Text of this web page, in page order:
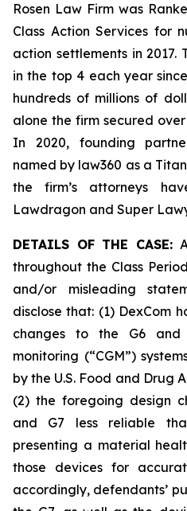
Rosen Law Firm was
Class Action Services for
action settlements in 2017.
in the top 4 each year
hundreds of millions of
alone the firm secured
In 2020, founding
named by law360 as a
the firm’s attorneys
Lawdragon and Super
DETAILS OF THE CASE:
throughout the Class
and/or misleading
disclose that: (1) DexCom
changes to the G6 and
monitoring (“CGM”)
by the U.S. Food and Drug
(2) the foregoing design
and G7 less reliable
presenting a material
those devices for
accordingly, defendants’